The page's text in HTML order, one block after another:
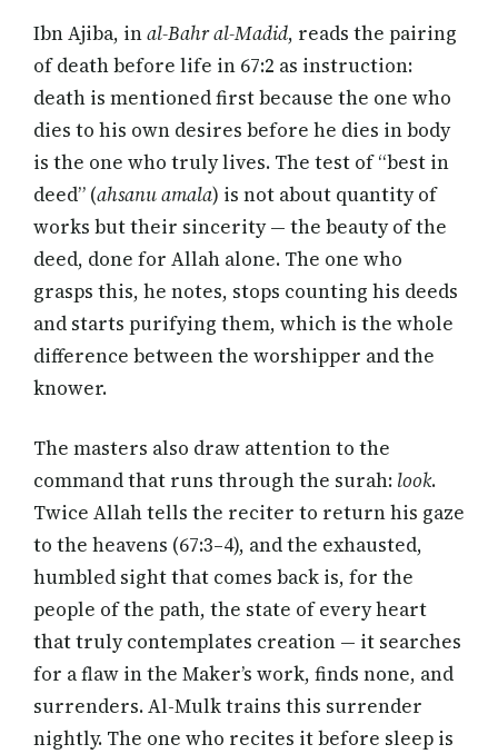
Ibn Ajiba, inal-Bahr al-Madid, reads the pairing
of death before life in 67:2 as instruction:
death is mentioned first because the one who
dies to his own desires before he dies in body
is the one who truly lives. The test of “best in
deed” (ahsanu amala) is not about quantity of
works but their sincerity — the beauty of the
deed, done for Allah alone. The one who
grasps this, he notes, stops counting his deeds
and starts purifying them, which is the whole
difference between the worshipper and the
knower.
The masters also draw attention to the
command that runs through the surah: look.
Twice Allah tells the reciter to return his gaze
to the heavens (67:3–4), and the exhausted,
humbled sight that comes back is, for the
people of the path, the state of every heart
that truly contemplates creation — it searches
for a flaw in the Maker’s work, finds none, and
surrenders. Al-Mulk trains this surrender
nightly. The one who recites it before sleep is